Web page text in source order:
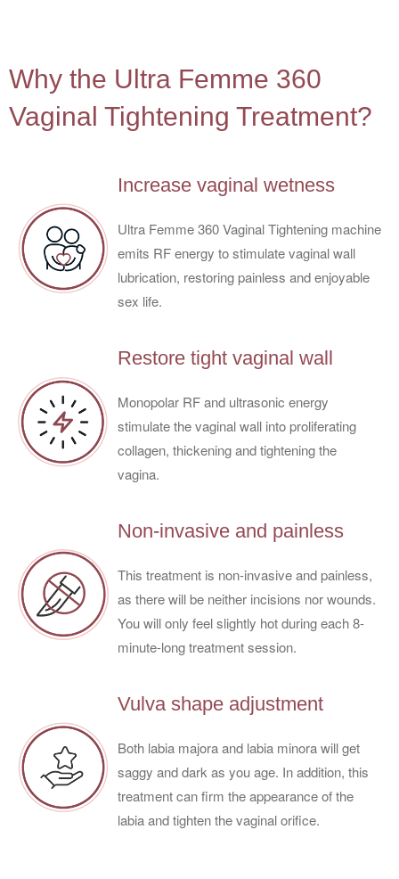
4
Why the Ultra Femme 360
Vaginal Tightening Treatment?
Increase vaginal wetness
Ultra Femme 360 Vaginal Tightening machine
emits RF energy to stimulate vaginal wall
lubrication, restoring painless and enjoyable
sex life.
Restore tight vaginal wall
Monopolar RF and ultrasonic energy
stimulate the vaginal wall into proliferating
collagen, thickening and tightening the
vagina.
Non-invasive and painless
This treatment is non-invasive and painless,
as there will be neither incisions nor wounds.
You will only feel slightly hot during each 8-
minute-long treatment session.
Vulva shape adjustment
Both labia majora and labia minora will get
saggy and dark as you age. In addition, this
treatment can firm the appearance of the
labia and tighten the vaginal orifice.